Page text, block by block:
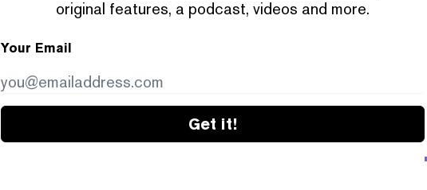
original features, a podcast, videos and more.
Your Email
Get it!